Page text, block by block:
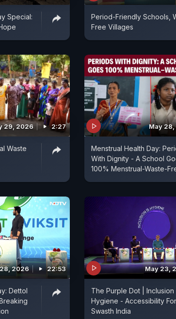
Special:
Period-Friendly Schools,
Free Villages
29, 2026 2:27
Waste
May
Menstrual Health Day:
With Dignity - A School
100% Menstrual-Waste-
2026 22:53
Dettol
May 23,
The Purple Dot | Inclusion
Hygiene - Accessibility
Swasth India